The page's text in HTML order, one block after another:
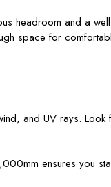
headroom and a
space for
and UV rays. Look
ensures you